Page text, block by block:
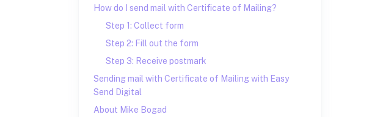
How do I send mail with Certificate of Mailing?
Step 1: Collect form
Step 2: Fill out the form
Step 3: Receive postmark
Sending mail with Certificate of Mailing with Easy
Send Digital
About Mike Bogad